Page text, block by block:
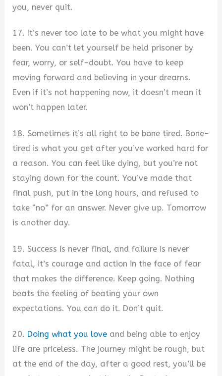
you, never quit.
17. It’s never too late to be what you might have
been. You can’t let yourself be held prisoner by
fear, worry, or self-doubt. You have to keep
moving forward and believing in your dreams.
Even if it’s not happening now, it doesn’t mean it
won’t happen later.
18. Sometimes it’s all right to be bone tired. Bone-
tired is what you get after you’ve worked hard for
a reason. You can feel like dying, but you’re not
staying down for the count. You’ve made that
final push, put in the long hours, and refused to
take “no” for an answer. Never give up. Tomorrow
is another day.
19. Success is never final, and failure is never
fatal, it’s courage and action in the face of fear
that makes the difference. Keep going. Nothing
beats the feeling of beating your own
expectations. You can do it. Don’t quit.
20. Doing what you love and being able to enjoy
life are priceless. The journey might be rough, but
at the end of the day, after a good rest, you’ll be